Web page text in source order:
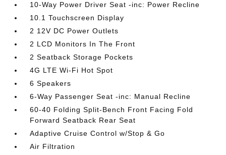
10-Way Power Driver Seat -inc: Power Recline
10.1 Touchscreen Display
2 12V DC Power Outlets
2 LCD Monitors In The Front
2 Seatback Storage Pockets
4G LTE Wi-Fi Hot Spot
6 Speakers
6-Way Passenger Seat -inc: Manual Recline
60-40 Folding Split-Bench Front Facing Fold
Forward Seatback Rear Seat
Adaptive Cruise Control w/Stop & Go
Air Filtration